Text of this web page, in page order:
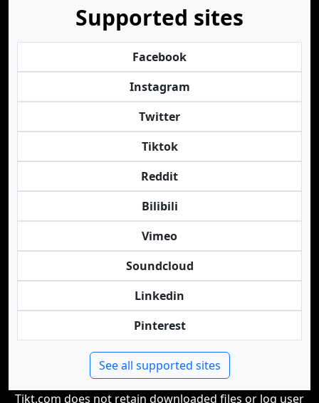
Supported sites
Facebook
Instagram
Twitter
Tiktok
Reddit
Bilibili
Vimeo
Soundcloud
Linkedin
Pinterest
See all supported sites
Tikt.com does not retain downloaded files or log user